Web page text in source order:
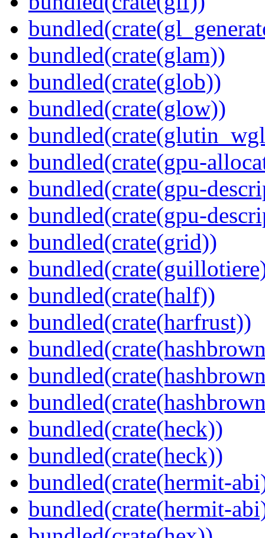
bundled(crate(glam))
bundled(crate(glob))
bundled(crate(glow))
bundled(crate(gpu-
bundled(crate(gpu-
bundled(crate(gpu-
bundled(crate(grid))
bundled(crate(half))
bundled(crate(harfrust))
bundled(crate(heck))
bundled(crate(heck))
bundled(crate(hermit-
bundled(crate(hermit-